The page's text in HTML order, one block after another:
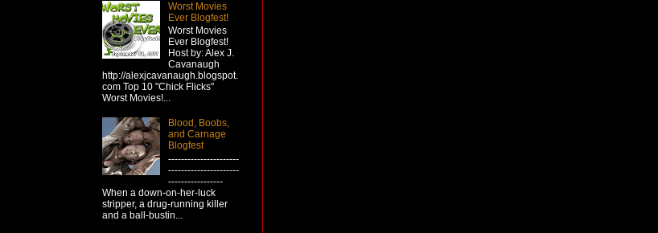
Worst Movies
Ever Blogfest!
Worst Movies
Ever Blogfest!
Host by: Alex J.
Cavanaugh
http://alexjcavanaugh.blogspot.
com Top 10 "Chick Flicks"
Worst Movies!...
Blood, Boobs,
and Carnage
Blogfest
----------------------
----------------------
-----------------
When a down-on-her-luck
stripper, a drug-running killer
and a ball-bustin...